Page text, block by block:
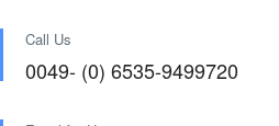
Call Us
0049- (0) 6535-9499720